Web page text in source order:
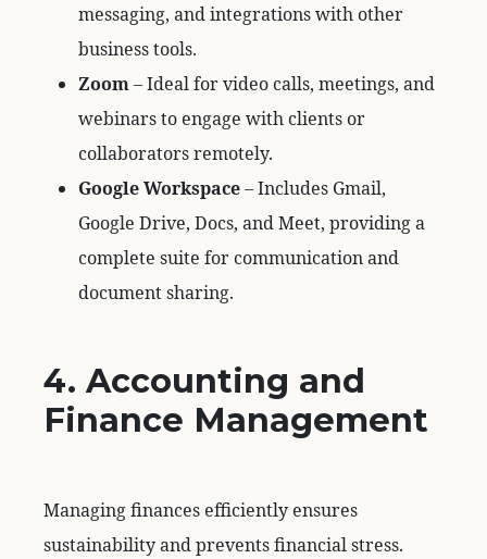
messaging, and integrations with other
business tools.
Zoom– Ideal for video calls, meetings, and
webinars to engage with clients or
collaborators remotely.
Google Workspace– Includes Gmail,
Google Drive, Docs, and Meet, providing a
complete suite for communication and
document sharing.
4. Accounting and
Finance Management
Managing finances efficiently ensures
sustainability and prevents financial stress.